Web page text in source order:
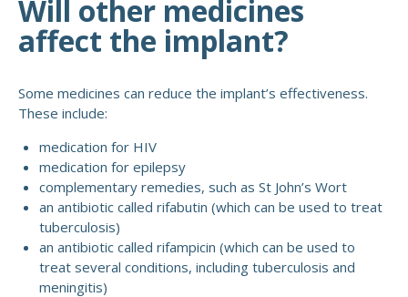
Will other medicines
affect the implant?
Some medicines can reduce the implant’s effectiveness.
These include:
medication for HIV
medication for epilepsy
complementary remedies, such as St John’s Wort
an antibiotic called rifabutin (which can be used to treat
tuberculosis)
an antibiotic called rifampicin (which can be used to
treat several conditions, including tuberculosis and
meningitis)